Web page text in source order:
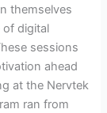
themselves
of digital
sessions
ahead
at the Nervtek
ran from